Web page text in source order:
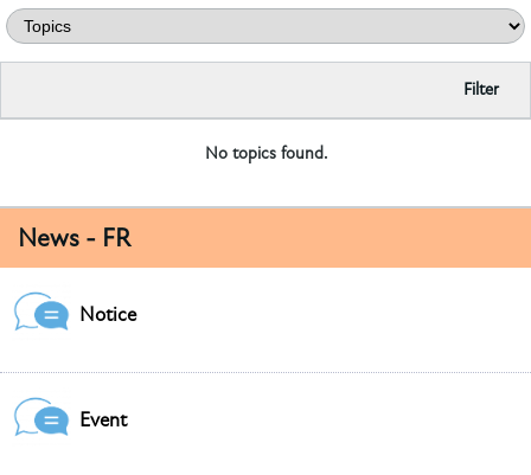
Filter
No topics found.
News - FR
Notice
Event